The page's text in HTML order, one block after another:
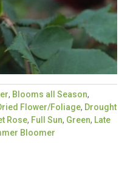
, Blooms all Season,
Flower/Foliage, Drought
Rose, Full Sun, Green, Late
Bloomer